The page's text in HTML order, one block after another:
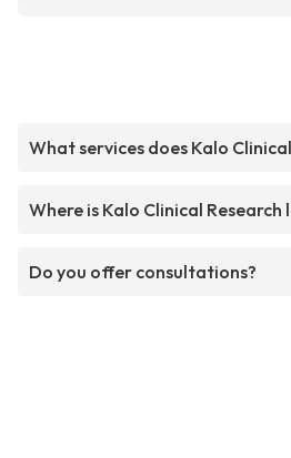
What services does Kalo
Where is Kalo Clinical Research
Do you offer consultations?